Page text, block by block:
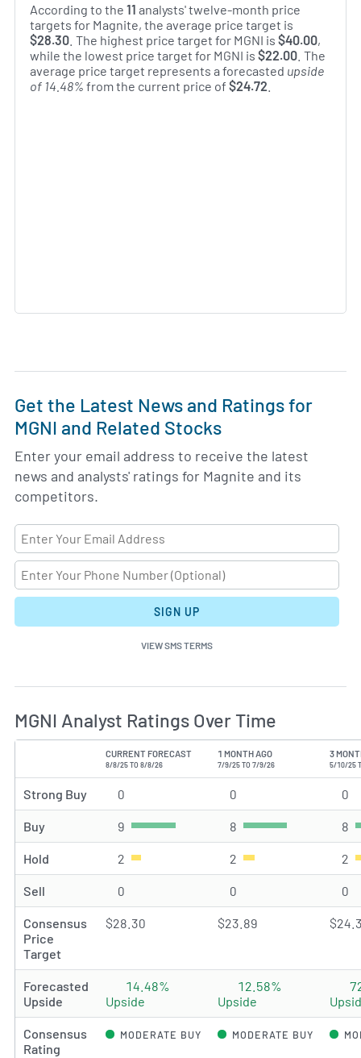
According to the 11 analysts' twelve-month price
targets for Magnite, the average price target is
$28.30 . The highest price target for MGNI is $40.00,
while the lowest price target for MGNI is $22.00 . The
average price target represents a forecasted upside
of 14.48% from the current price of $24.72
Get the Latest News and Ratings for
MGNI and Related Stocks
Enter your email address to receive the latest
news and analysts' ratings for Magnite and its
competitors.
SIGN UP
VIEW SMS TERMS
MGNI Analyst Ratings Over Time
CURRENT FORECAST
8/8/25 TO 8/8/26
1 MONTH AGO
7/9/25 TO 7/9/26
3
5/10/25
Strong Buy 0 Strong Buy rating(s)
0 Strong Buy rating(s)
0
Buy 9 Buy rating(s) 8 Buy rating(s) 8
Hold 2 Hold rating(s) 2 Hold rating(s) 2
Sell 0 0 0
Consensus
Price
Target
$28.30 $23.89
Forecasted
Upside
14.48%
Upside
12.58%
Upside
Consensus
Rating
MODERATE BUY MODERATE BUY